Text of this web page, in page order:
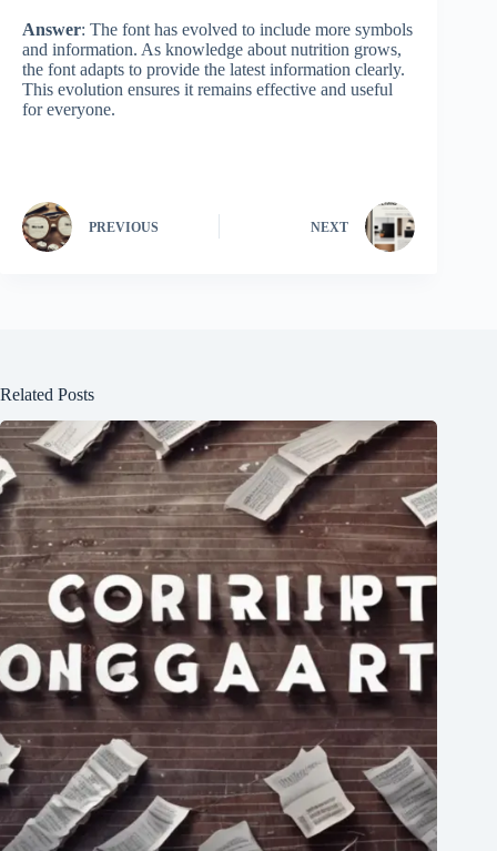
Answer: The font has evolved to include more symbols
and information. As knowledge about nutrition grows,
the font adapts to provide the latest information clearly.
This evolution ensures it remains effective and useful
for everyone.
PREVIOUS NEXT
Related Posts